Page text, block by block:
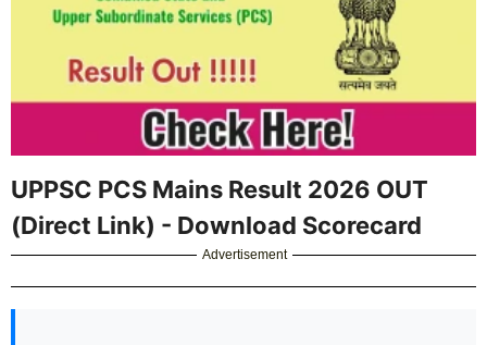
UPPSC PCS Mains Result 2026 OUT
(Direct Link) - Download Scorecard
Advertisement